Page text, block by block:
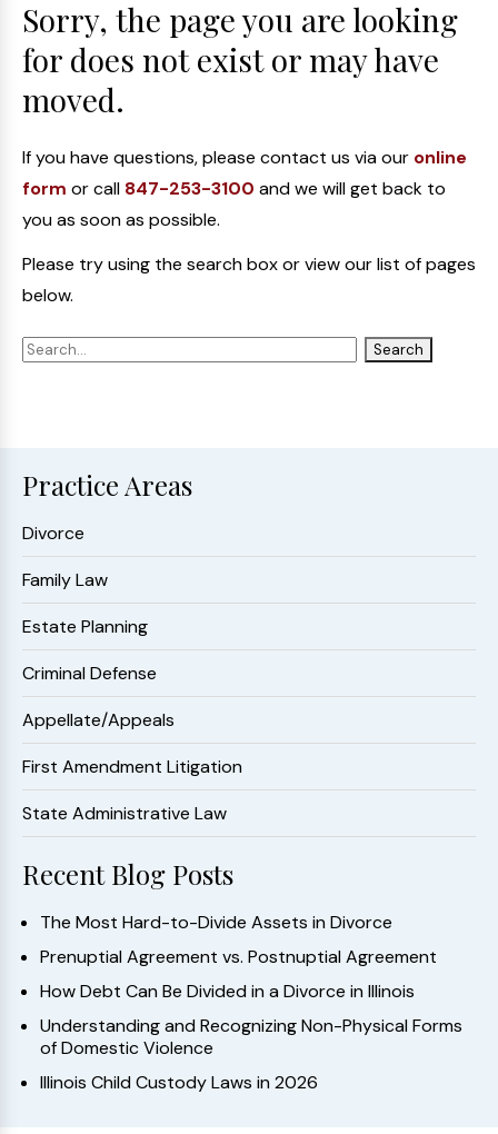
Sorry, the page you are looking
for does not exist or may have
moved.
If you have questions, please contact us via our online
form or call 847-253-3100 and we will get back to
you as soon as possible.
Please try using the search box or view our list of pages
below.
Practice Areas
Divorce
Family Law
Estate Planning
Criminal Defense
Appellate/Appeals
First Amendment Litigation
State Administrative Law
Recent Blog Posts
The Most Hard-to-Divide Assets in Divorce
Prenuptial Agreement vs. Postnuptial Agreement
How Debt Can Be Divided in a Divorce in Illinois
Understanding and Recognizing Non-Physical Forms
of Domestic Violence
Illinois Child Custody Laws in 2026